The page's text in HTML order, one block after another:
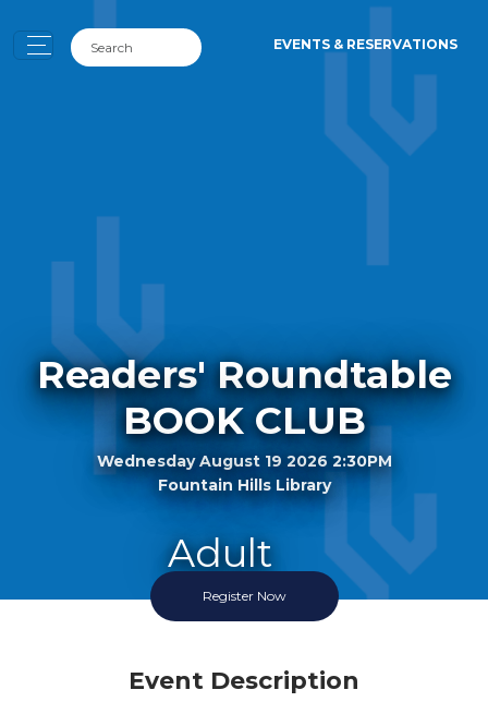
EVENTS & RESERVATIONS
Readers' Roundtable
BOOK CLUB
Wednesday August 19 2026 2:30PM
Fountain Hills Library
Adult
Event
Register Now
Event Description